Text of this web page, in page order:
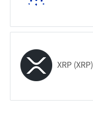
XRP (XRP)